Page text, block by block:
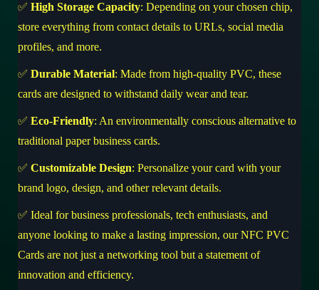
✅ High Storage Capacity: Depending on your chosen chip,
store everything from contact details to URLs, social media
profiles, and more.
✅ Durable Material: Made from high-quality PVC, these
cards are designed to withstand daily wear and tear.
✅ Eco-Friendly: An environmentally conscious alternative to
traditional paper business cards.
✅ Customizable Design: Personalize your card with your
brand logo, design, and other relevant details.
✅ Ideal for business professionals, tech enthusiasts, and
anyone looking to make a lasting impression, our NFC PVC
Cards are not just a networking tool but a statement of
innovation and efficiency.